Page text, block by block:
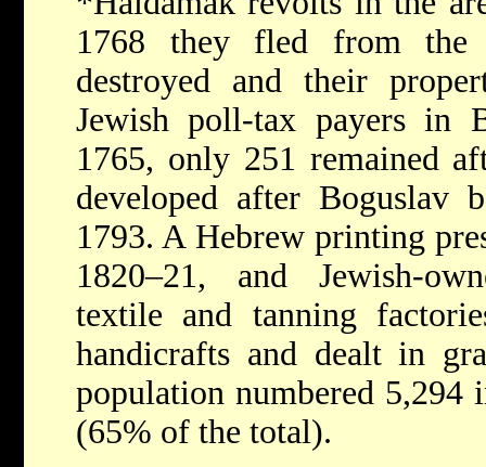
1768 they fled from the
destroyed and their
Jewish poll-tax payers in
1765, only 251 remained
developed after Boguslav
1793. A Hebrew printing
1820–21, and Jewish-
textile and tanning
handicrafts and dealt in
population numbered 5,294
(65% of the total).